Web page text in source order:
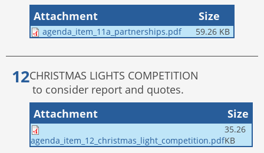
Attachment
Size
agenda_item_11a_partnerships.pdf 59.26 KB
CHRISTMAS LIGHTS COMPETITION
to consider report and quotes.
Attachment
Size
agenda_item_12_christmas_light_competition.pdf
35.26
KB